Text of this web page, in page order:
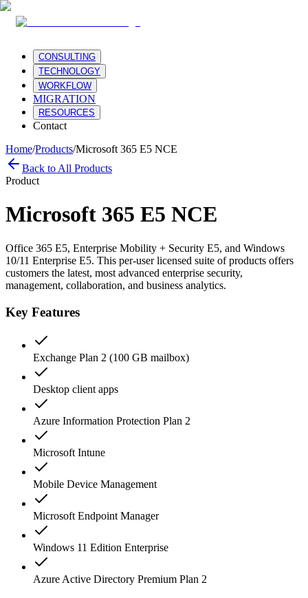
CONSULTING
TECHNOLOGY
WORKFLOW
MIGRATION
RESOURCES
Contact
Home/Products/Microsoft 365 E5 NCE
Back to All Products
Product
Microsoft 365 E5 NCE
Office 365 E5, Enterprise Mobility + Security E5, and Windows
10/11 Enterprise E5. This per-user licensed suite of products offers
customers the latest, most advanced enterprise security,
management, collaboration, and business analytics.
Key Features
Exchange Plan 2 (100 GB mailbox)
Desktop client apps
Azure Information Protection Plan 2
Microsoft Intune
Mobile Device Management
Microsoft Endpoint Manager
Windows 11 Edition Enterprise
Azure Active Directory Premium Plan 2